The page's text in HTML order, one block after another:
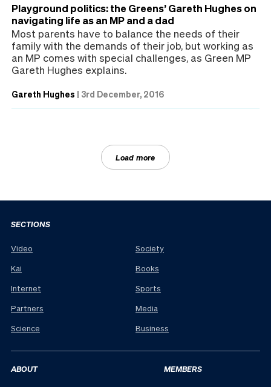
Playground politics: the Greens’ Gareth Hughes on
navigating life as an MP and a dad
Most parents have to balance the needs of their
family with the demands of their job, but working as
an MP comes with special challenges, as Green MP
Gareth Hughes explains.
Gareth Hughes | 3rd December, 2016
Load more
SECTIONS
Video
Kai
Internet
Partners
Science
Society
Books
Sports
Media
Business
ABOUT MEMBERS